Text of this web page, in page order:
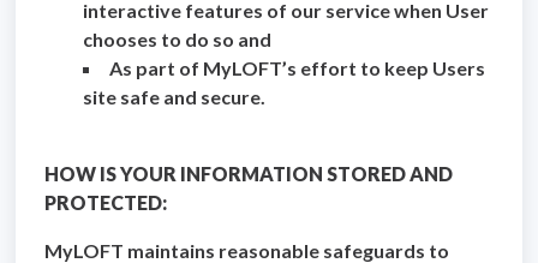
interactive features of our service when User
chooses to do so and
As part of MyLOFT’s effort to keep Users
site safe and secure.
HOW IS YOUR INFORMATION STORED AND
PROTECTED:
MyLOFT maintains reasonable safeguards to